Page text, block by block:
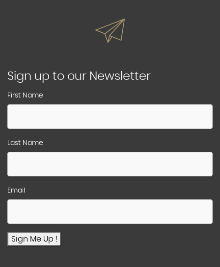
Sign up to our Newsletter
First Name
Last Name
Email
Sign Me Up !